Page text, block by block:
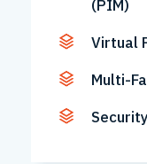
(PIM)
Virtual
Multi-